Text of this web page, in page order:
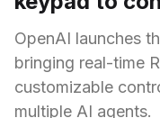
OpenAI launches
bringing real-time
customizable
multiple AI agents.